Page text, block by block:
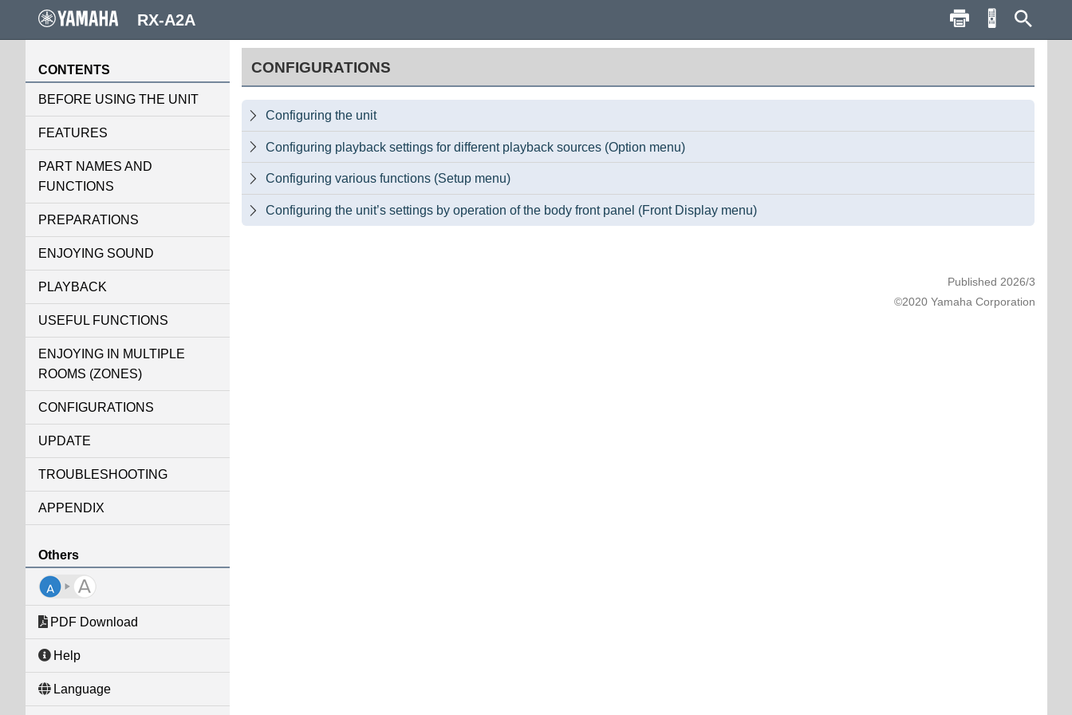
CONTENTS
BEFORE USING THE UNIT
FEATURES
PART NAMES AND
FUNCTIONS
PREPARATIONS
ENJOYING SOUND
PLAYBACK
USEFUL FUNCTIONS
ENJOYING IN MULTIPLE
ROOMS (ZONES)
CONFIGURATIONS
UPDATE
TROUBLESHOOTING
APPENDIX
Others
PDF Download
Help
Language
CONFIGURATIONS
 Configuring the unit
 Configuring playback settings for different playback sources (Option menu)
 Configuring various functions (Setup menu)
 Configuring the unit’s settings by operation of the body front panel (Front Display menu)
Published 2026/3
©2020 Yamaha Corporation
RX-A2A